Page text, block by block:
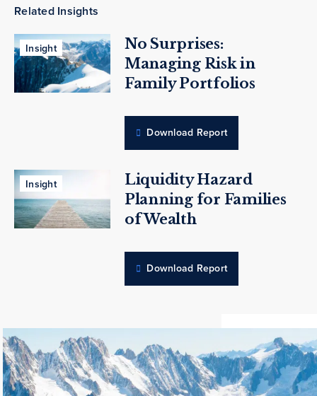
Related Insights
Insight
No Surprises:
Managing Risk in
Family Portfolios
Download Report
Insight
Liquidity Hazard
Planning for Families
of Wealth
Download Report